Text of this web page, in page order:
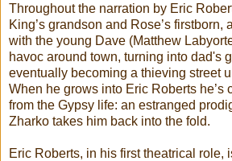
Throughout the narration by Eric
King’s grandson and Rose’s firstborn,
with the young Dave (Matthew
havoc around town, turning into dad's
eventually becoming a thieving street
When he grows into Eric Roberts he’s
from the Gypsy life: an estranged
Zharko takes him back into the fold.
Eric Roberts, in his first theatrical role,